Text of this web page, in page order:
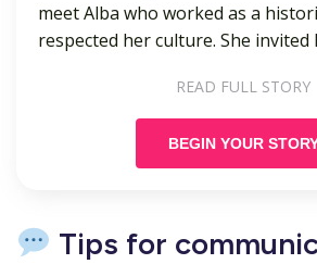
meet Alba who worked as a
respected her culture. She invited
READ FULL STORY
BEGIN YOUR
Tips for